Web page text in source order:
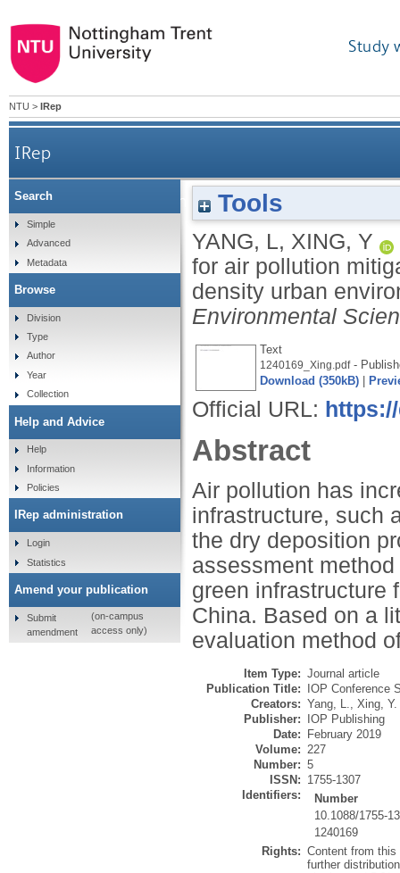
Study
NTU > IRep
IRep
Exploring the potential for air
Tools
YANG, L, XING, Y
for air pollution
density urban
Environmental
Text
1240169_Xing.pdf-
Download (350kB)
Official URL:
Abstract
Air pollution has
infrastructure, such
the dry deposition
assessment
green infrastructure
China. Based on a
evaluation method
Item Type: Journal article
Publication Title:
IOP Conference
Creators: Yang, L., Xing, Y.
Publisher:
IOP Publishing
Date:
February 2019
Volume: 227
Number: 5
ISSN: 1755-1307
Identifiers:
Number
10.1088/1755-
1240169
Rights: Content from
further
Search
Simple
Advanced
Metadata
Browse
Division
Type
Author
Year
Collection
Help and Advice
Help
Information
Policies
IRep administration
Login
Statistics
Amend your publication
Submit
amendment
(on-campus
access only)